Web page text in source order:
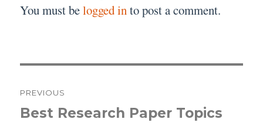
You must belogged into post a comment.
navigation
PREVIOUS
Previous
Best Research Paper Topics